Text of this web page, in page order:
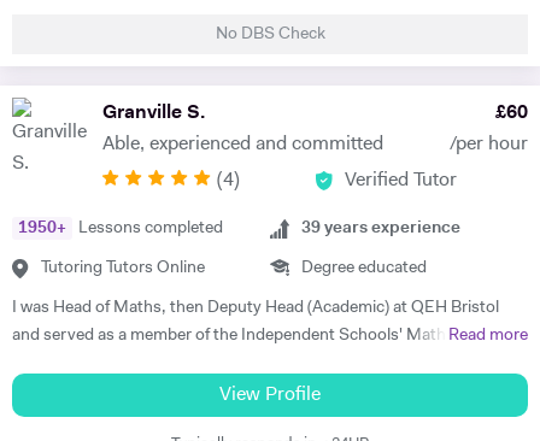
Olive has consistently received excellent feedback from parents and
She is extremely passionate about the subjects she tutors and
transfers this enthusiasm to her students, implementing a cross-
curricular approach for students to connect mathematical concepts
has also included online tuition via Skype/Zoom alongside more
traditional face to face tuition. I believe that my excellent
communication skills and solid academic background enable me to be
an effective tutor within my subject fields.
No DBS Check
Granville S.
Able, experienced and committed
£60
/per hour
(4) Verified Tutor
1950+ Lessons completed
Tutoring Tutors Online
39 years experience
Degree educated
I was Head of Maths, then Deputy Head (Academic) at QEH Bristol
and served as a member of the Independent Schools' Maths Expert
'Booster' classes with teams of undergraduates in local schools. I can
tutor at home or online, using a document camera so that sessions
Read more
View Profile